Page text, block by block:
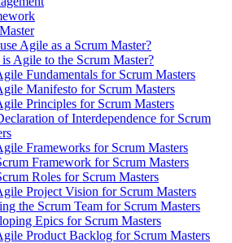
Agile as a Scrum Master?
Agile to the Scrum Master?
Fundamentals for Scrum Masters
Manifesto for Scrum Masters
Principles for Scrum Masters
of Interdependence for Scrum
Frameworks for Scrum Masters
Framework for Scrum Masters
Roles for Scrum Masters
Project Vision for Scrum Masters
the Scrum Team for Scrum Masters
Epics for Scrum Masters
Product Backlog for Scrum Masters